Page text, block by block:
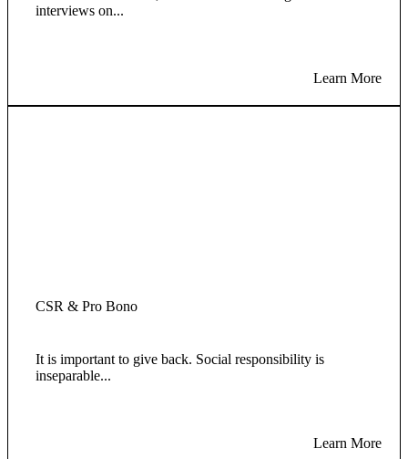
interviews on...
Learn More
CSR & Pro Bono
It is important to give back. Social responsibility is
inseparable...
Learn More